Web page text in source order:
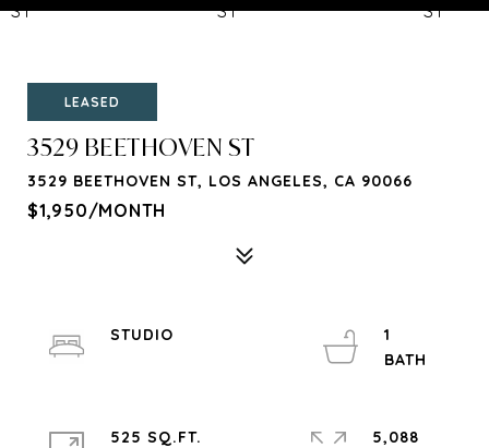
LEASED
3529 BEETHOVEN ST
3529 BEETHOVEN ST, LOS ANGELES, CA 90066
$1,950/MONTH
STUDIO
1
525 SQ.FT.
5,088